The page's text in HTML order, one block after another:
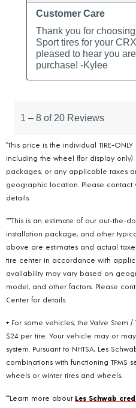
*This price is the individual TIRE-
including the wheel (for display
packages, or any applicable taxes
geographic location. Please contact
details.
***This is an estimate of our out-the-
installation package, and other
above are estimates and actual
tire center in accordance with
availability may vary based on
model, and other factors. Please
Center for details.
+ For some vehicles, the Valve Stem
$24 per tire. Your vehicle may or
system. Pursuant to NHTSA, Les
combinations with functioning TPMS
wheels or winter tires and wheels.
**Learn more about Les Schwab